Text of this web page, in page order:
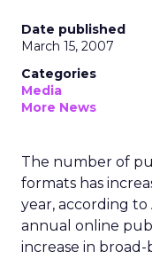
Date published
March 15, 2007
Categories
Media
More News
The number of
formats has
year, according to
annual online
increase in